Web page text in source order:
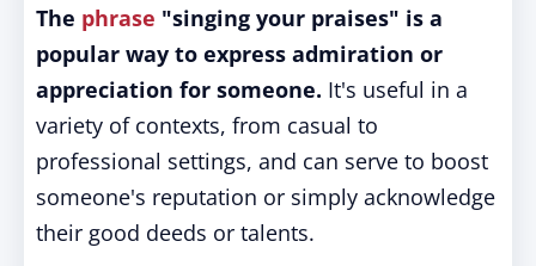
The phrase "singing your praises" is a
popular way to express admiration or
appreciation for someone. It's useful in a
variety of contexts, from casual to
professional settings, and can serve to boost
someone's reputation or simply acknowledge
their good deeds or talents.